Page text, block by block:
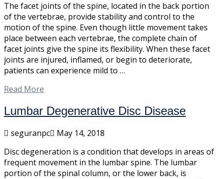
The facet joints of the spine, located in the back portion
of the vertebrae, provide stability and control to the
motion of the spine. Even though little movement takes
place between each vertebrae, the complete chain of
facet joints give the spine its flexibility. When these facet
joints are injured, inflamed, or begin to deteriorate,
patients can experience mild to …
Read More
Lumbar Degenerative Disc Disease
seguranpc
May 14, 2018
Disc degeneration is a condition that develops in areas of
frequent movement in the lumbar spine. The lumbar
portion of the spinal column, or the lower back, is